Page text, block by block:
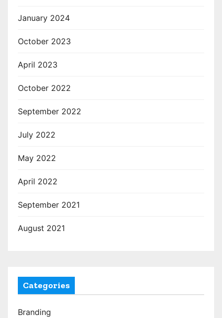
January 2024
October 2023
April 2023
October 2022
September 2022
July 2022
May 2022
April 2022
September 2021
August 2021
Categories
Branding